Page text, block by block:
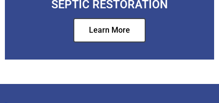
SEPTIC RESTORATION
Learn More